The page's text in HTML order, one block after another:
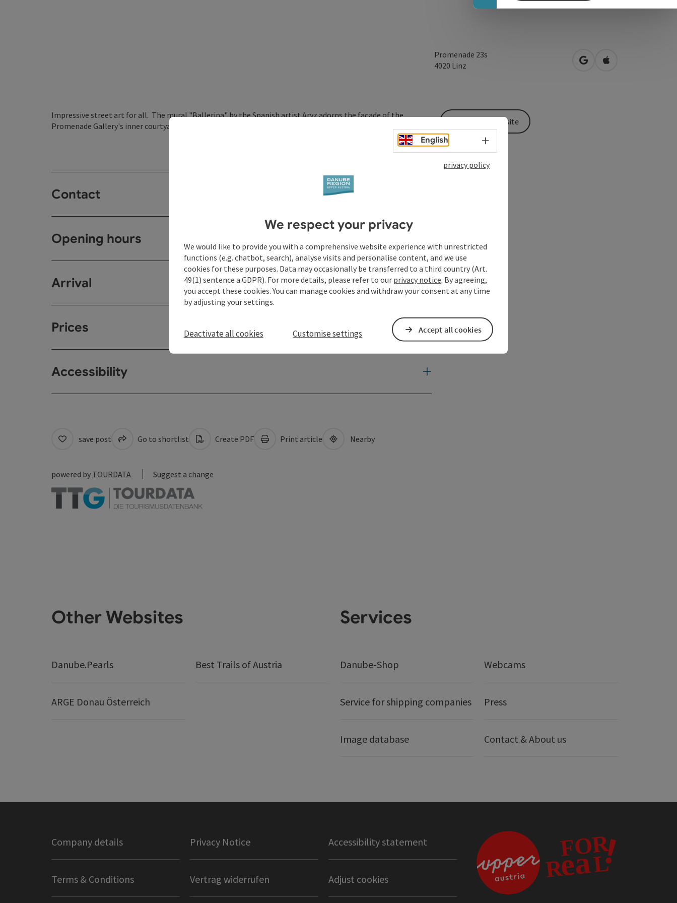
Promenade 23s
4020 Linz open in Google Maps
Open in Apple
Impressive street art for all. The mural "Ballerina" by the Spanish artist Aryz adorns the façade of the
Promenade Gallery's inner courtyard.
Contact
Opening hours
Arrival
Prices
Accessibility
To the website
save post Go to shortlist Create PDF Print article Nearby
powered by TOURDATA Suggest a change
Other Websites
Danube.Pearls Best Trails of Austria
ARGE Donau Österreich
Services
Danube-Shop Webcams
Service for shipping companies Press
Image database Contact & About us
Company details Privacy Notice Accessibility statement
Terms & Conditions Vertrag widerrufen Adjust cookies
English Select language - Open menu
privacy policy
We respect your privacy
We would like to provide you with a comprehensive website experience with unrestricted
functions (e.g. chatbot, search), analyse visits and personalise content, and we use
cookies for these purposes. Data may occasionally be transferred to a third country (Art.
49(1) sentence a GDPR). For more details, please refer to our privacy notice. By agreeing,
you accept these cookies. You can manage cookies and withdraw your consent at any time
by adjusting your settings.
Deactivate all cookies Customise settings Accept all cookies